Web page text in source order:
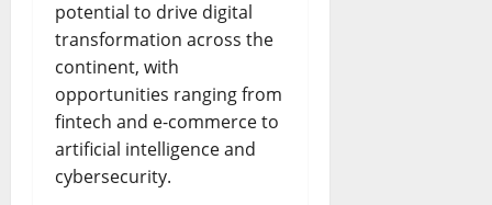
potential to drive digital
transformation across the
continent, with
opportunities ranging from
fintech and e-commerce to
artificial intelligence and
cybersecurity.